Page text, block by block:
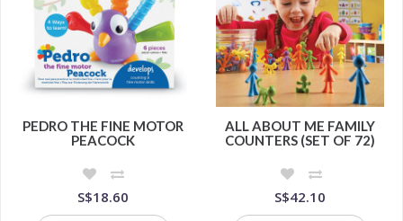
PEDRO THE FINE MOTOR
PEACOCK
S$18.60
ALL ABOUT ME FAMILY
COUNTERS (SET OF 72)
S$42.10